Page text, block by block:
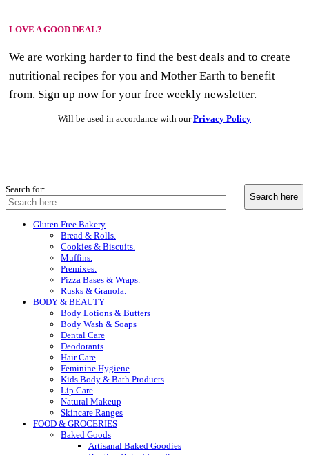
LOVE A GOOD DEAL?
We are working harder to find the best deals and to create
nutritional recipes for you and Mother Earth to benefit
from. Sign up now for your free weekly newsletter.
Will be used in accordance with ourPrivacy Policy
Search for:
Gluten Free Bakery
Bread & Rolls.
Cookies & Biscuits.
Muffins.
Premixes.
Pizza Bases & Wraps.
Rusks & Granola.
BODY & BEAUTY
Body Lotions & Butters
Body Wash & Soaps
Dental Care
Deodorants
Hair Care
Feminine Hygiene
Kids Body & Bath Products
Lip Care
Natural Makeup
Skincare Ranges
FOOD & GROCERIES
Baked Goods
Artisanal Baked Goodies